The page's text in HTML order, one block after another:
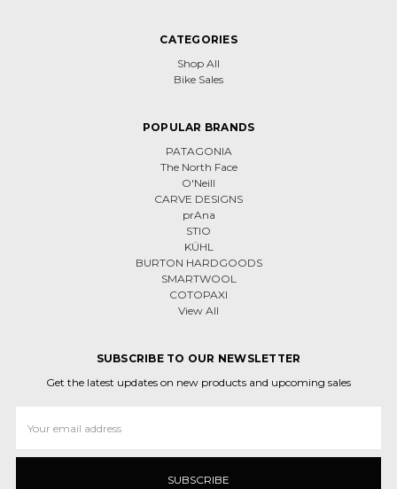
CATEGORIES
Shop All
Bike Sales
POPULAR BRANDS
PATAGONIA
The North Face
O'Neill
CARVE DESIGNS
prAna
STIO
KÜHL
BURTON HARDGOODS
SMARTWOOL
COTOPAXI
View All
SUBSCRIBE TO OUR NEWSLETTER
Get the latest updates on new products and upcoming sales
Address